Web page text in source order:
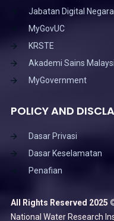
Jabatan Digital Negara
MyGovUC
KRSTE
Akademi Sains
MyGovernment
POLICY AND
Dasar Privasi
Dasar Keselamatan
Penafian
All Rights Reserved 2025
National Water Research